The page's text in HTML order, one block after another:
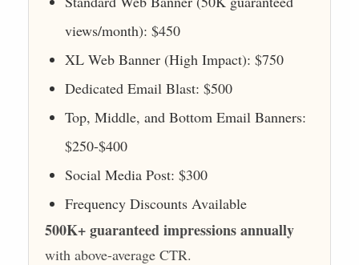
views/month): $450
XL Web Banner (High Impact): $750
Dedicated Email Blast: $500
Top, Middle, and Bottom Email Banners:
$250-$400
Social Media Post: $300
Frequency Discounts Available
500K+ guaranteed impressions annually
with above-average CTR.